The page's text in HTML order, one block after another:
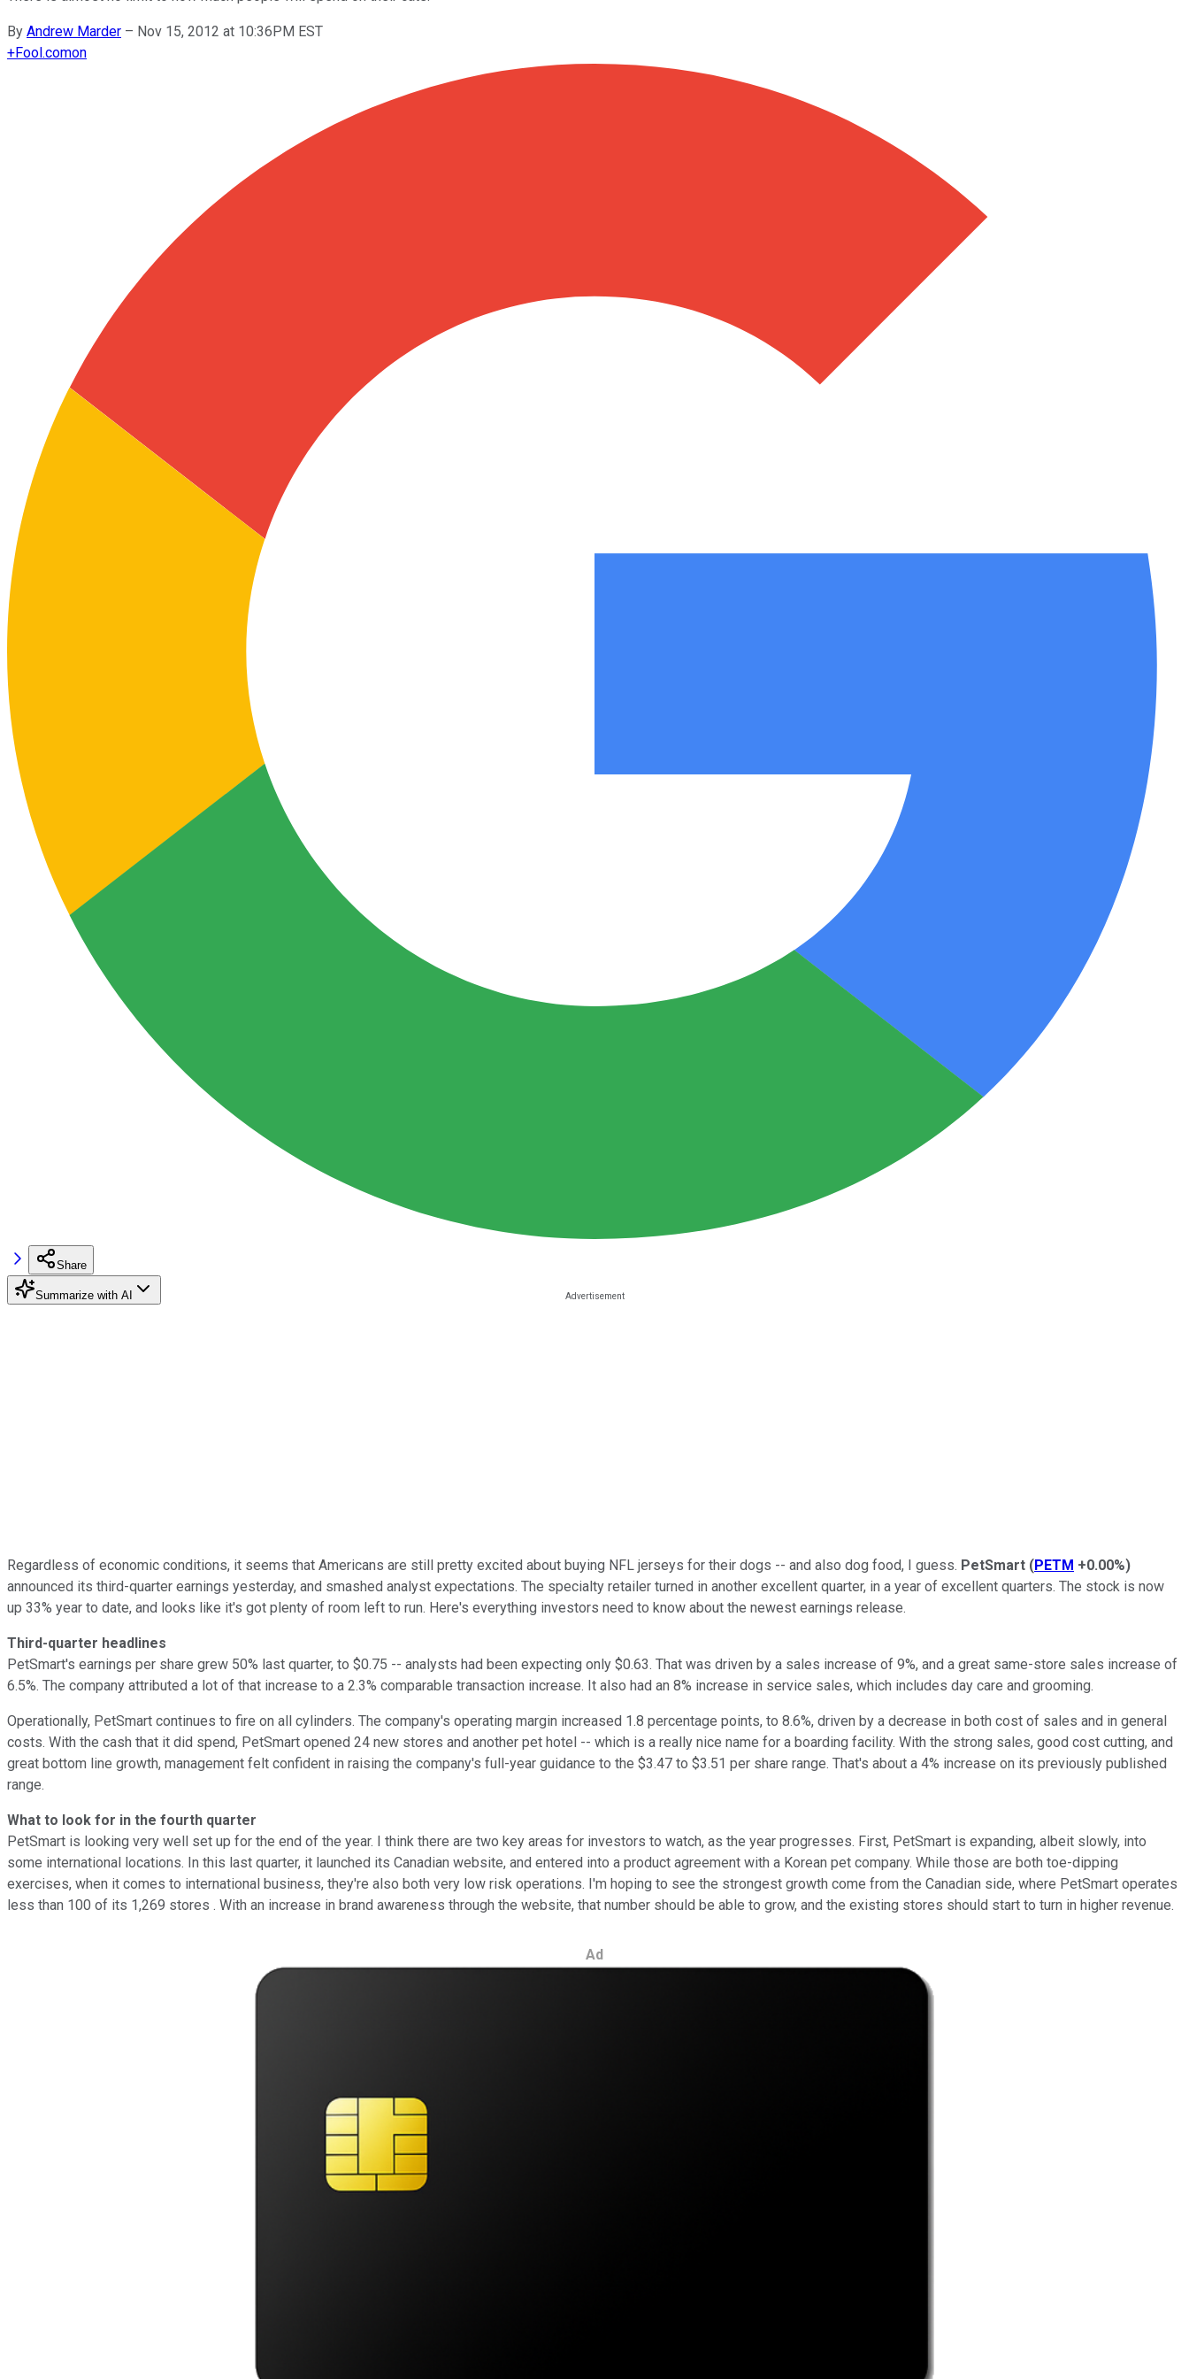
By Andrew Marder – Nov 15, 2012 at 10:36PM EST
+Fool.comon
Share
Summarize with AI
Regardless of economic conditions, it seems that Americans are still pretty excited about buying NFL jerseys for their dogs -- and also dog food, I guess. PetSmart (PETM +0.00%)
announced its third-quarter earnings yesterday, and smashed analyst expectations. The specialty retailer turned in another excellent quarter, in a year of excellent quarters. The stock is now
up 33% year to date, and looks like it's got plenty of room left to run. Here's everything investors need to know about the newest earnings release.
Third-quarter headlines
PetSmart's earnings per share grew 50% last quarter, to $0.75 -- analysts had been expecting only $0.63. That was driven by a sales increase of 9%, and a great same-store sales increase of
6.5%. The company attributed a lot of that increase to a 2.3% comparable transaction increase. It also had an 8% increase in service sales, which includes day care and grooming.
Operationally, PetSmart continues to fire on all cylinders. The company's operating margin increased 1.8 percentage points, to 8.6%, driven by a decrease in both cost of sales and in general
costs. With the cash that it did spend, PetSmart opened 24 new stores and another pet hotel -- which is a really nice name for a boarding facility. With the strong sales, good cost cutting, and
great bottom line growth, management felt confident in raising the company's full-year guidance to the $3.47 to $3.51 per share range. That's about a 4% increase on its previously published
range.
What to look for in the fourth quarter
PetSmart is looking very well set up for the end of the year. I think there are two key areas for investors to watch, as the year progresses. First, PetSmart is expanding, albeit slowly, into
some international locations. In this last quarter, it launched its Canadian website, and entered into a product agreement with a Korean pet company. While those are both toe-dipping
exercises, when it comes to international business, they're also both very low risk operations. I'm hoping to see the strongest growth come from the Canadian side, where PetSmart operates
less than 100 of its 1,269 stores . With an increase in brand awareness through the website, that number should be able to grow, and the existing stores should start to turn in higher revenue.
Ad